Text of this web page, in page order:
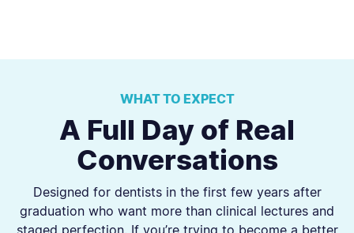
WHAT TO EXPECT
A Full Day of Real
Conversations
Designed for dentists in the first few years after
graduation who want more than clinical lectures and
staged perfection. If you’re trying to become a better